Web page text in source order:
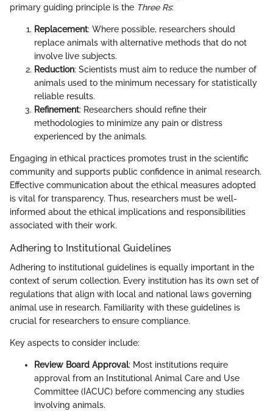
primary guiding principle is the Three Rs:
Replacement: Where possible, researchers should
replace animals with alternative methods that do not
involve live subjects.
Reduction: Scientists must aim to reduce the number of
animals used to the minimum necessary for statistically
reliable results.
Refinement: Researchers should refine their
methodologies to minimize any pain or distress
experienced by the animals.
Engaging in ethical practices promotes trust in the scientific
community and supports public confidence in animal research.
Effective communication about the ethical measures adopted
is vital for transparency. Thus, researchers must be well-
informed about the ethical implications and responsibilities
associated with their work.
Adhering to Institutional Guidelines
Adhering to institutional guidelines is equally important in the
context of serum collection. Every institution has its own set of
regulations that align with local and national laws governing
animal use in research. Familiarity with these guidelines is
crucial for researchers to ensure compliance.
Key aspects to consider include:
Review Board Approval: Most institutions require
approval from an Institutional Animal Care and Use
Committee (IACUC) before commencing any studies
involving animals.